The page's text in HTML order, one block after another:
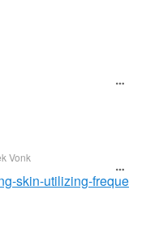
Vonk
skin-utilizing-freque